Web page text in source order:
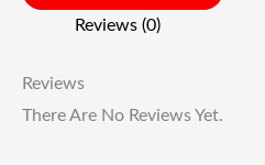
Reviews (0)
Reviews
There Are No Reviews Yet.